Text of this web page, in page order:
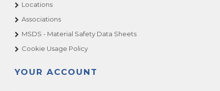
Locations
Associations
MSDS - Material Safety Data Sheets
Cookie Usage Policy
YOUR ACCOUNT